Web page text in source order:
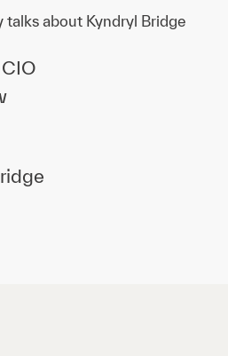
talks about Kyndryl Bridge